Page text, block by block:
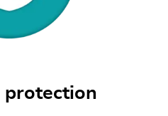
protection